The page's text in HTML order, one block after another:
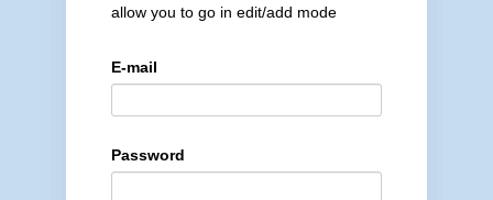
allow you to go in edit/add mode
E-mail
Password